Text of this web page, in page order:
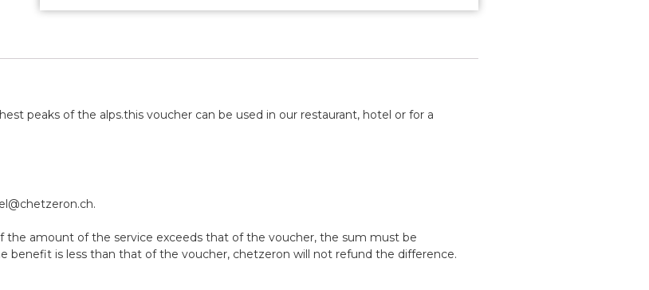
peaks of the alps.this voucher can be used in our restaurant, hotel or for a
the amount of the service exceeds that of the voucher, the sum must be
is less than that of the voucher, chetzeron will not refund the difference.